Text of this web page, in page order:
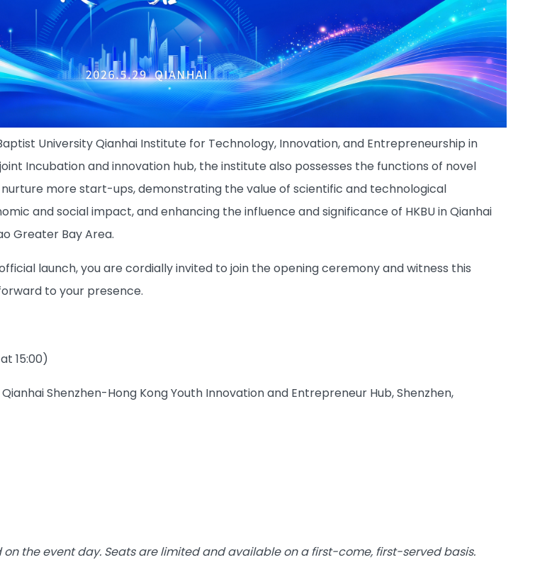
University Qianhai Institute for Technology, Innovation, and Entrepreneurship in
Incubation and innovation hub, the institute also possesses the functions of novel
more start-ups, demonstrating the value of scientific and technological
and social impact, and enhancing the influence and significance of HKBU in Qianhai
Greater Bay Area.
launch, you are cordially invited to join the opening ceremony and witness this
to your presence.
15:00)
Shenzhen-Hong Kong Youth Innovation and Entrepreneur Hub, Shenzhen,
the event day. Seats are limited and available on a first-come, first-served basis.